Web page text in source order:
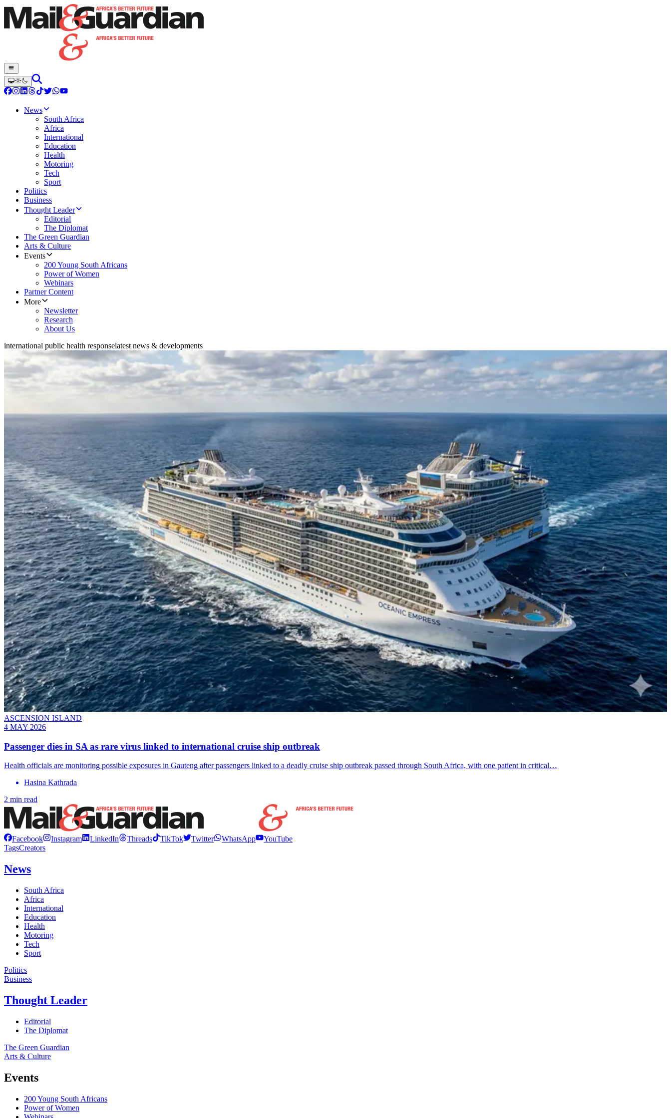
News
South Africa
Africa
International
Education
Health
Motoring
Tech
Sport
Politics
Business
Thought Leader
Editorial
The Diplomat
The Green Guardian
Arts & Culture
Events
200 Young South Africans
Power of Women
Webinars
Partner Content
More
Newsletter
Research
About Us
international public health responselatest news & developments
ASCENSION ISLAND
4 MAY 2026
Passenger dies in SA as rare virus linked to international cruise ship outbreak
Health officials are monitoring possible exposures in Gauteng after passengers linked to a deadly cruise ship outbreak passed through South Africa, with one patient in critical…
Hasina Kathrada
2 min read
Facebook Instagram LinkedIn Threads TikTok Twitter WhatsApp
YouTube
TagsCreators
News
South Africa
Africa
International
Education
Health
Motoring
Tech
Sport
Politics
Business
Thought Leader
Editorial
The Diplomat
The Green Guardian
Arts & Culture
Events
200 Young South Africans
Power of Women